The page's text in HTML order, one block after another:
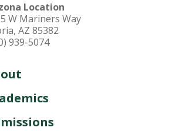
Location
W Mariners Way
AZ 85382
939-5074